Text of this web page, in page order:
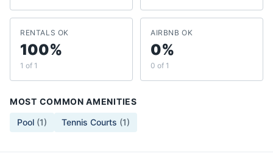
RENTALS OK
100%
1 of 1
AIRBNB OK
0%
0 of 1
MOST COMMON AMENITIES
Pool (1) Tennis Courts (1)